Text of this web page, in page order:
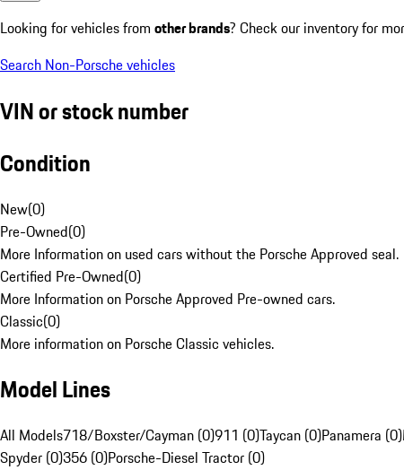
Looking for vehicles from other brands? Check our inventory for
Search Non-Porsche vehicles
VIN or stock number
Condition
New(0)
Pre-Owned(0)
More Information on used cars without the Porsche Approved seal.
Certified Pre-Owned(0)
More Information on Porsche Approved Pre-owned cars.
Classic(0)
More information on Porsche Classic vehicles.
Model Lines
All Models718/Boxster/Cayman (0)911 (0)Taycan (0)Panamera (0)
Spyder (0)356 (0)Porsche-Diesel Tractor (0)